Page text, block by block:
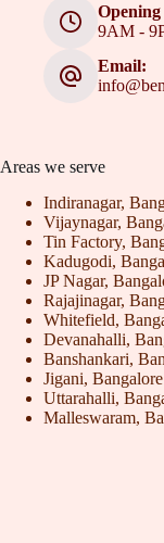
9AM -
Email:
Areas we serve
Indiranagar,
Vijaynagar,
Tin Factory,
Kadugodi,
JP Nagar,
Rajajinagar,
Whitefield,
Devanahalli,
Banshankari,
Jigani, Bangalore
Uttarahalli,
Malleswaram,